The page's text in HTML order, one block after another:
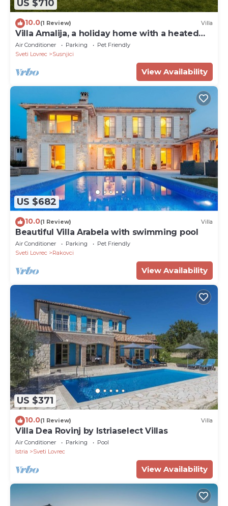
US $710
10.0(1 Review) Villa
Villa Amalija, a holiday home with a heated
pool
Air Conditioner Parking
Pet Friendly
Sveti Lovrec
Susnjici
View Availability
US $682
10.0(1 Review) Villa
Beautiful Villa Arabela with swimming pool
Air Conditioner Parking
Pet Friendly
Sveti Lovrec
Rakovci
View Availability
US $371
10.0(1 Review) Villa
Villa Dea Rovinj by Istriaselect Villas
Air Conditioner Parking
Pool
Istria
Sveti Lovrec
View Availability